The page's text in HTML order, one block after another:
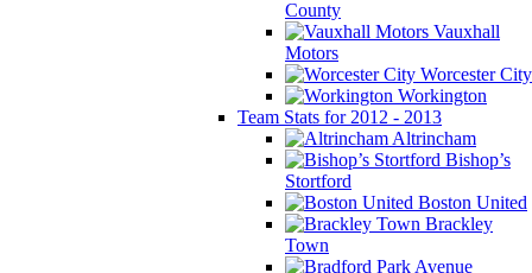
County
Vauxhall
Motors
Worcester City
Workington
Team Stats for 2012 - 2013
Altrincham
Bishop’s
Stortford
Boston United
Brackley
Town